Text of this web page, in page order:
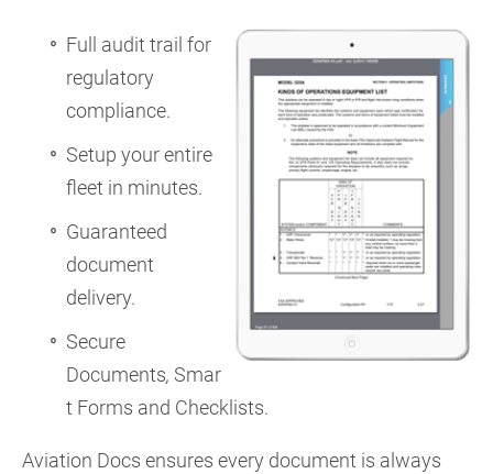
Full audit trail for
regulatory
compliance.
Setup your entire
fleet in minutes.
Guaranteed
document
delivery.
Secure
Documents, Smar
t Forms and Checklists.
Aviation Docs ensures every document is always